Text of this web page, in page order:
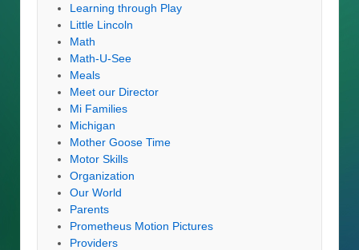
Learning through Play
Little Lincoln
Math
Math-U-See
Meals
Meet our Director
Mi Families
Michigan
Mother Goose Time
Motor Skills
Organization
Our World
Parents
Prometheus Motion Pictures
Providers